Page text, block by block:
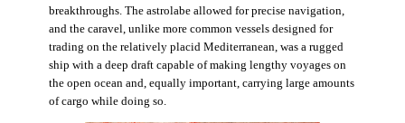
breakthroughs. The astrolabe allowed for precise navigation,
and the caravel, unlike more common vessels designed for
trading on the relatively placid Mediterranean, was a rugged
ship with a deep draft capable of making lengthy voyages on
the open ocean and, equally important, carrying large amounts
of cargo while doing so.